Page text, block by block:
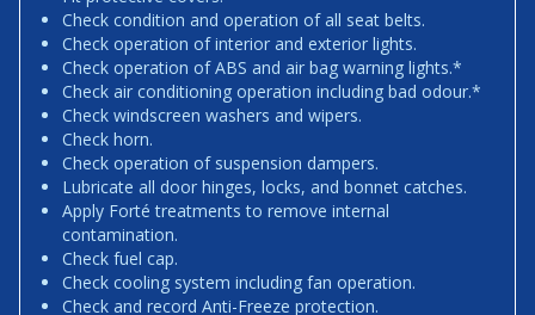
Check condition and operation of all seat belts.
Check operation of interior and exterior lights.
Check operation of ABS and air bag warning lights.*
Check air conditioning operation including bad odour.*
Check windscreen washers and wipers.
Check horn.
Check operation of suspension dampers.
Lubricate all door hinges, locks, and bonnet catches.
Apply Forté treatments to remove internal
contamination.
Check fuel cap.
Check cooling system including fan operation.
Check and record Anti-Freeze protection.